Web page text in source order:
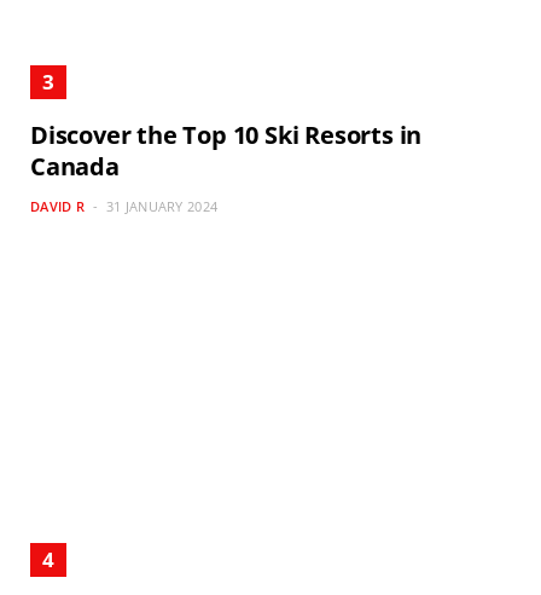
Discover the Top 10 Ski Resorts in
Canada
DAVID R 31 JANUARY 2024